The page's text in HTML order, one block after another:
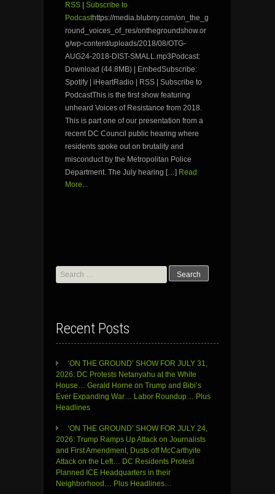
RSS
Subscribe to
Podcasthttps://media.blubrry.com/on_the_g
round_voices_of_res/onthegroundshow.or
g/wp-content/uploads/2018/08/OTG-
AUG24-2018-DIST-SMALL.mp3Podcast:
Download (44.8MB) | EmbedSubscribe:
Spotify | iHeartRadio | RSS | Subscribe to
PodcastThis is the first show featuring
unheard Voices of Resistance from 2018.
This is part one of our presentation from a
recent DC Council public hearing where
residents spoke out on brutality and
misconduct by the Metropolitan Police
Department. The July hearing […] Read
More...
Search
for:
Recent Posts
‘ON THE GROUND’ SHOW FOR JULY 31,
2026: DC Protests Netanyahu at the White
House… Gerald Horne on Trump and Bibi’s
Ever Expanding War… Labor Roundup… Plus
Headlines
‘ON THE GROUND’ SHOW FOR JULY 24,
2026: Trump Ramps Up Attack on Journalists
and First Amendment, Dusts off McCarthyite
Attack on the Left… DC Residents Protest
Planned ICE Headquarters in their
Neighborhood… Plus Headlines…